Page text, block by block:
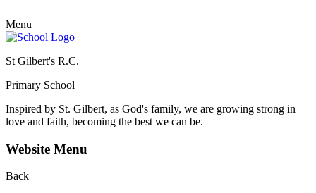
Menu
St Gilbert's R.C.
Primary School
Inspired by St. Gilbert, as God's family, we are growing strong in
love and faith, becoming the best we can be.
Website Menu
Back